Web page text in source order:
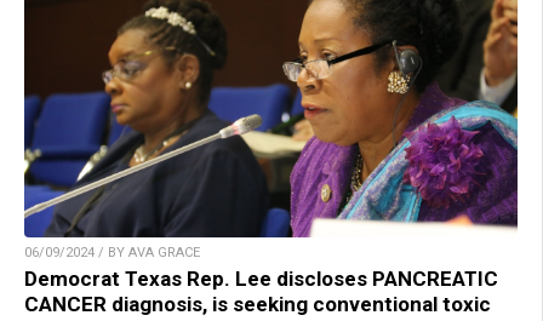
06/09/2024 / BY AVA GRACE
Democrat Texas Rep. Lee discloses PANCREATIC
CANCER diagnosis, is seeking conventional toxic